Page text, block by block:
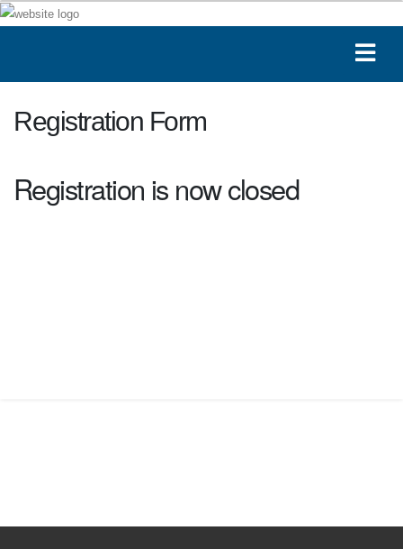
Registration Form
Registration is now closed